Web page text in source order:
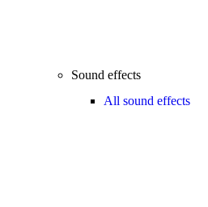
Sound effects
All sound effects